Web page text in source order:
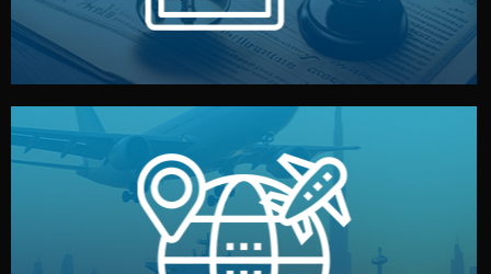
We manage transport from factory to your warehouse
— by sea, air, or rail — with customs clearance, insurance,
and all documentation included.